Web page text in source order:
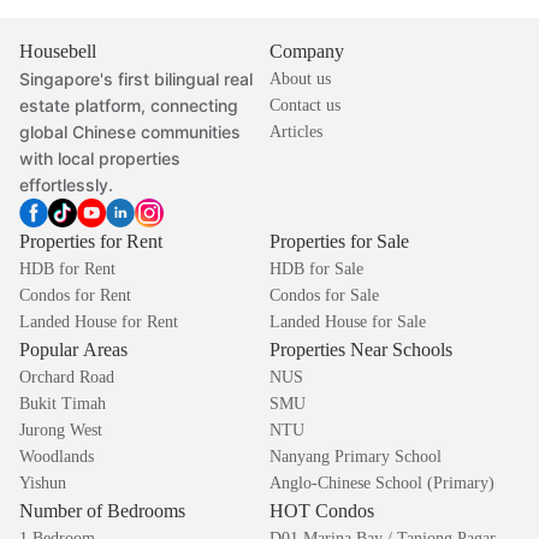
Housebell
Singapore's first bilingual real
estate platform, connecting
global Chinese communities
with local properties
effortlessly.
Company
About us
Contact us
Articles
Properties for Rent
HDB for Rent
Condos for Rent
Landed House for Rent
Properties for Sale
HDB for Sale
Condos for Sale
Landed House for Sale
Popular Areas
Orchard Road
Bukit Timah
Jurong West
Woodlands
Yishun
Properties Near Schools
NUS
SMU
NTU
Nanyang Primary School
Anglo-Chinese School (Primary)
Number of Bedrooms HOT Condos